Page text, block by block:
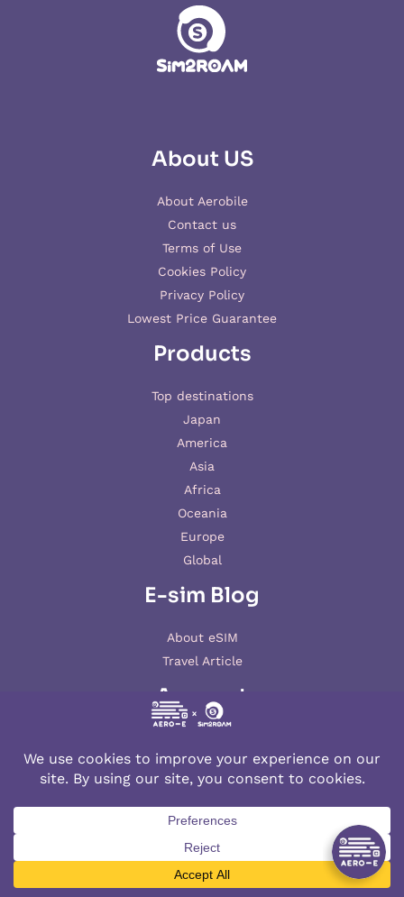
About US
About Aerobile
Contact us
Terms of Use
Cookies Policy
Privacy Policy
Lowest Price Guarantee
Products
Top destinations
Japan
America
Asia
Africa
Oceania
Europe
Global
E-sim Blog
About eSIM
Travel Article
Account
© 2026 AERO-E esim
Aerobile , featuring the brand SIM2ROAMand
XSIM